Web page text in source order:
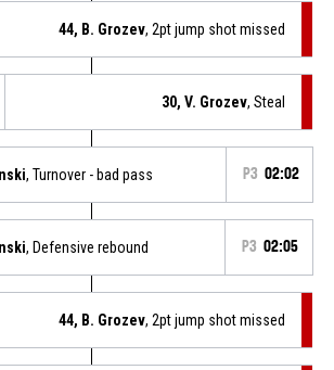
44, B. Grozev, 2pt jump shot missed
30, V. Grozev, Steal
, Turnover - bad pass P3 02:02
, Defensive rebound P3 02:05
44, B. Grozev, 2pt jump shot missed